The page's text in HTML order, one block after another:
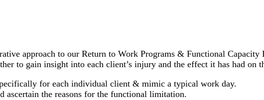
approach to our Return to Work Programs & Functional
to gain insight into each client’s injury and the effect it has had on
for each individual client & mimic a typical work day.
ascertain the reasons for the functional limitation.